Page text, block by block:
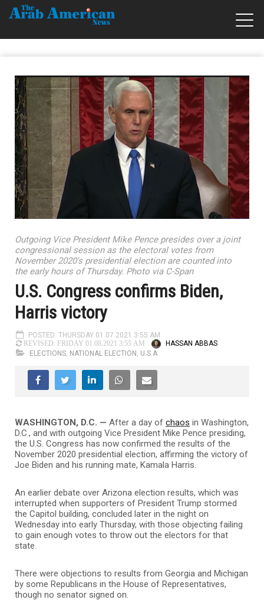
Outgoing Vice President Mike Pence presides over a joint
congressional session as the electoral votes from
November 2020's presidential election are counted into
the early hours of Thursday. Photo via C-Span
U.S. Congress confirms Biden,
Harris victory
POSTED: THURSDAY 01.07.2021 3:55 AM
REVISED: FRIDAY 01.08.2021 3:55 AM
HASSAN ABBAS
ELECTIONS, NATIONAL ELECTION , U.S.A
WASHINGTON, D.C. — After a day of chaos in Washington,
D.C., and with outgoing Vice President Mike Pence presiding,
the U.S. Congress has now confirmed the results of the
November 2020 presidential election, affirming the victory of
Joe Biden and his running mate, Kamala Harris.
An earlier debate over Arizona election results, which was
interrupted when supporters of President Trump stormed
the Capitol building, concluded later in the night on
Wednesday into early Thursday, with those objecting failing
to gain enough votes to throw out the electors for that
state.
There were objections to results from Georgia and Michigan
by some Republicans in the House of Representatives,
though no senator signed on.